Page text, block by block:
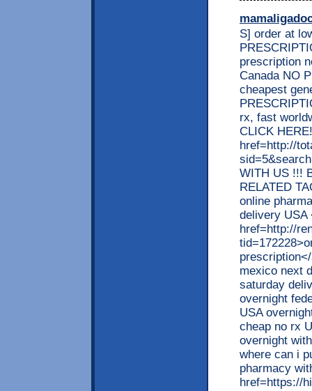
S] order at
prescription
Canada NO
cheapest
rx, fast
CLICK
href=http://
WITH US !!!
RELATED
online
delivery USA
href=http://
mexico next
saturday
overnight
USA
cheap no rx
overnight
where can i
pharmacy
href=https://